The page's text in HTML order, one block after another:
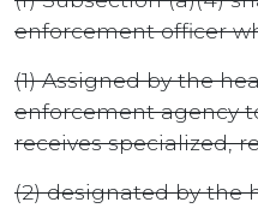
enforcement officer
(1) Assigned by the
enforcement agency
receives specialized,
(2) designated by the